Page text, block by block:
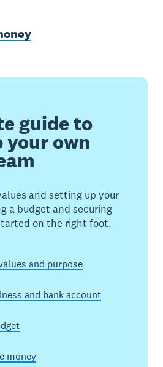
guide to
own
and setting up your
a budget and securing
on the right foot.
and purpose
and bank account
money